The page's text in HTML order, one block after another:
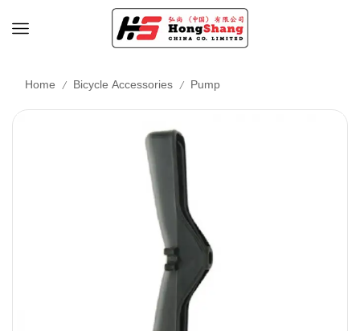
Home / Bicycle Accessories / Pump